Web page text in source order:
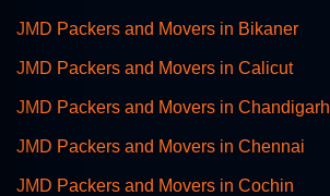
JMD Packers and Movers in Bikaner
JMD Packers and Movers in Calicut
JMD Packers and Movers in Chandigarh
JMD Packers and Movers in Chennai
JMD Packers and Movers in Cochin